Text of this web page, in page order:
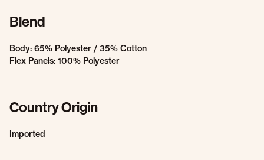
Blend
Body: 65% Polyester / 35% Cotton
Flex Panels: 100% Polyester
Country Origin
Imported